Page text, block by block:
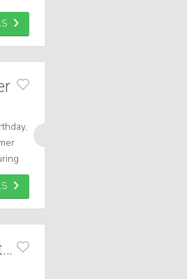
Caribbean Brass Band Ritmo Entertainment